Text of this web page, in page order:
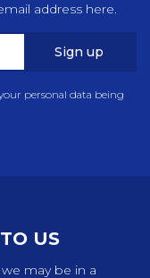
address here.
Sign up
personal data being
US
may be in a